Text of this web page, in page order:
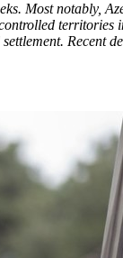
Most notably,
Recent